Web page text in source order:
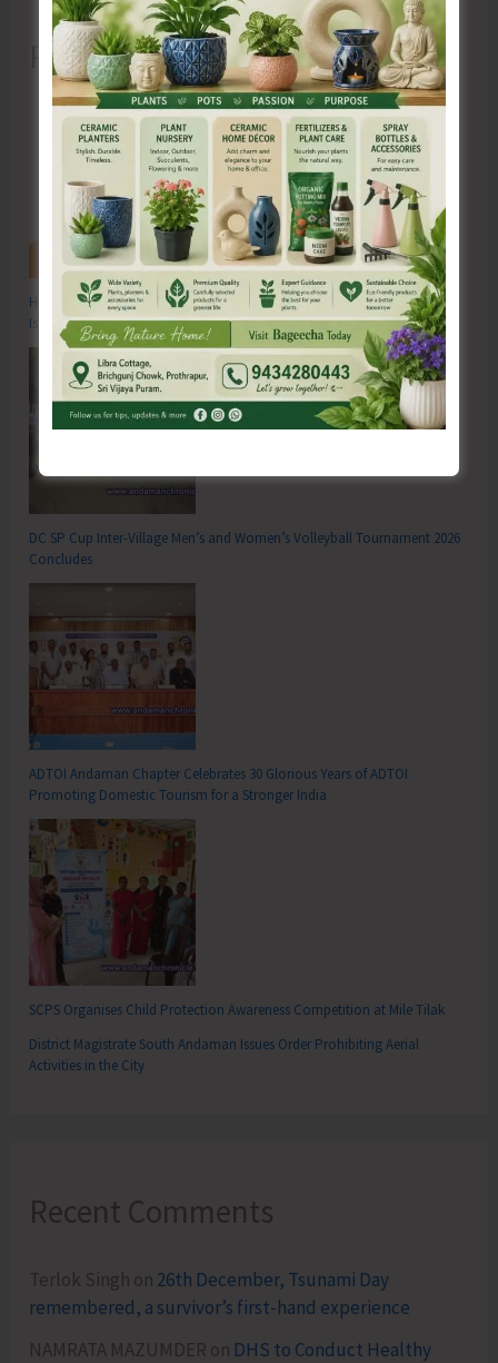
Recent Posts
Hon’ble Vice President of India, Shri C.P. Radhakrishnan to Visit A&N
Islands Today
DC SP Cup Inter-Village Men’s and Women’s Volleyball Tournament 2026
Concludes
ADTOI Andaman Chapter Celebrates 30 Glorious Years of ADTOI
Promoting Domestic Tourism for a Stronger India
SCPS Organises Child Protection Awareness Competition at Mile Tilak
District Magistrate South Andaman Issues Order Prohibiting Aerial
Activities in the City
Recent Comments
Terlok Singh on 26th December, Tsunami Day
remembered, a survivor’s first-hand experience
NAMRATA MAZUMDER on DHS to Conduct Healthy